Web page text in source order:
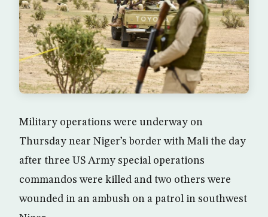
Military operations were underway on
Thursday near Niger’s border with Mali the day
after three US Army special operations
commandos were killed and two others were
wounded in an ambush on a patrol in southwest